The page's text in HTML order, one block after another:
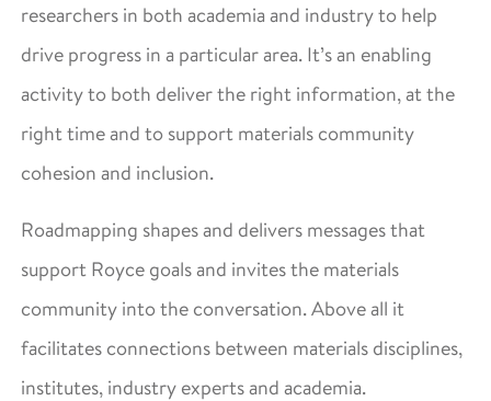
researchers in both academia and industry to help
drive progress in a particular area. It’s an enabling
activity to both deliver the right information, at the
right time and to support materials community
cohesion and inclusion.
Roadmapping shapes and delivers messages that
support Royce goals and invites the materials
community into the conversation. Above all it
facilitates connections between materials disciplines,
institutes, industry experts and academia.